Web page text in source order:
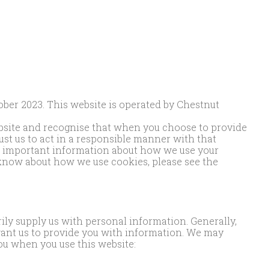
2023. This website is operated by Chestnut
and recognise that when you choose to provide
us to act in a responsible manner with that
information about how we use your
about how we use cookies, please see the
supply us with personal information. Generally,
us to provide you with information. We may
when you use this website: